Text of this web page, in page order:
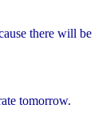
there will be
tomorrow.